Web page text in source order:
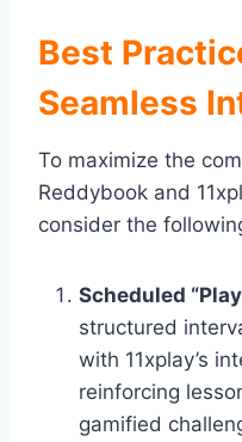
Best
Seamless
To maximize the
Reddybook and
consider the
Scheduled
structured
with 11xplay’s
reinforcing
gamified